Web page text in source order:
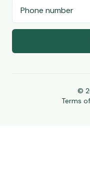
©
Terms